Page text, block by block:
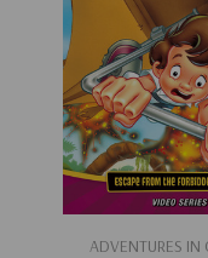
and more
Perfect for lower
A series of immersive
Keeper Saga
ADVENTURES IN
Add To